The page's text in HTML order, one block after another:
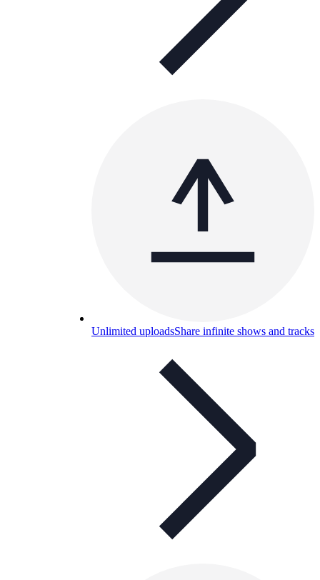
Unlimited uploadsShare infinite shows and tracks